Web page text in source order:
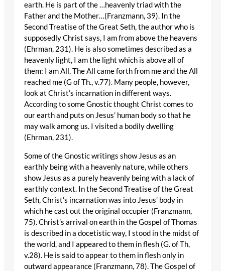
earth. He is part of the …heavenly triad with the
Father and the Mother…(Franzmann, 39). In the
Second Treatise of the Great Seth, the author who is
supposedly Christ says, I am from above the heavens
(Ehrman, 231). He is also sometimes described as a
heavenly light, I am the light which is above all of
them: I am All. The All came forth from me and the All
reached me (G of Th., v.77). Many people, however,
look at Christ’s incarnation in different ways.
According to some Gnostic thought Christ comes to
our earth and puts on Jesus’ human body so that he
may walk among us. I visited a bodily dwelling
(Ehrman, 231).
Some of the Gnostic writings show Jesus as an
earthly being with a heavenly nature, while others
show Jesus as a purely heavenly being with a lack of
earthly context. In the Second Treatise of the Great
Seth, Christ’s incarnation was into Jesus’ body in
which he cast out the original occupier (Franzmann,
75). Christ’s arrival on earth in the Gospel of Thomas
is described in a docetistic way, I stood in the midst of
the world, and I appeared to them in flesh (G. of Th,
v.28). He is said to appear to them in flesh only in
outward appearance (Franzmann, 78). The Gospel of